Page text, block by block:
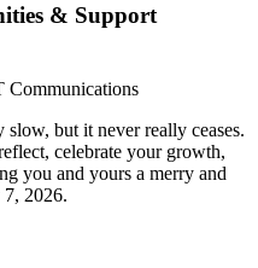
& Support
Communications
slow, but it never really ceases.
celebrate your growth,
you and yours a merry and
7, 2026.